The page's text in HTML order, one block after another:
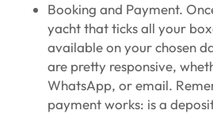
Booking and Payment.
yacht that ticks all your
available on your chosen
are pretty responsive,
WhatsApp, or email.
payment works: is a